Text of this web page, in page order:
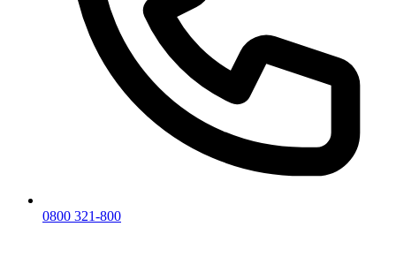
0800 321-800